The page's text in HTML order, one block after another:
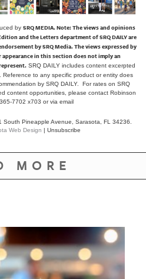
by SRQ MEDIA.Note: The views and opinions
and the Letters department of SRQ DAILY are
by SRQ Media. The views expressed by
in this section does not imply an
SRQ DAILY includes content excerpted
Reference to any specific product or entity does
by SRQ DAILY. For rates on SRQ
content opportunities, please contact Robinson
7702 x703 orvia email
South Pineapple Avenue, Sarasota, FL 34236.
Web Design | Unsubscribe
MORE